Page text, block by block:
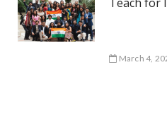
March 4,